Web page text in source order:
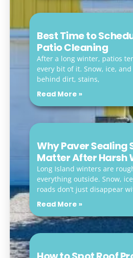
Best Time to
Patio Cleaning
After a long winter, patios
every bit of it. Snow, ice,
behind dirt, stains,
Read More »
Why Paver Sealing
Matter After Harsh
Long Island winters are
everything outside. Snow,
roads don’t just disappear
Read More »